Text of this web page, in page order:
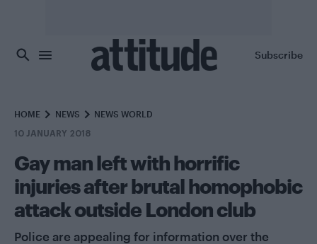
Subscribe
HOME NEWS NEWS WORLD
10 JANUARY 2018
Gay man left with horrific
injuries after brutal homophobic
attack outside London club
Police are appealing for information over the